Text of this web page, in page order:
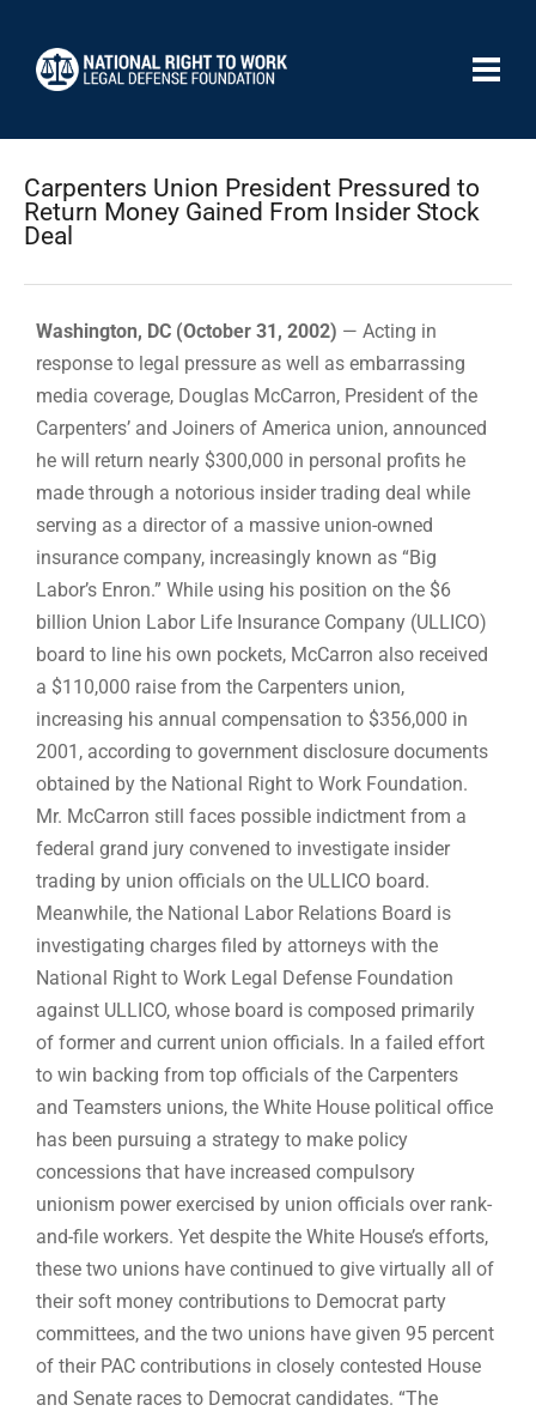
Carpenters Union President Pressured to
Return Money Gained From Insider Stock
Deal
Washington, DC (October 31, 2002) — Acting in
response to legal pressure as well as embarrassing
media coverage, Douglas McCarron, President of the
Carpenters’ and Joiners of America union, announced
he will return nearly $300,000 in personal profits he
made through a notorious insider trading deal while
serving as a director of a massive union-owned
insurance company, increasingly known as “Big
Labor’s Enron.” While using his position on the $6
billion Union Labor Life Insurance Company (ULLICO)
board to line his own pockets, McCarron also received
a $110,000 raise from the Carpenters union,
increasing his annual compensation to $356,000 in
2001, according to government disclosure documents
obtained by the National Right to Work Foundation.
Mr. McCarron still faces possible indictment from a
federal grand jury convened to investigate insider
trading by union officials on the ULLICO board.
Meanwhile, the National Labor Relations Board is
investigating charges filed by attorneys with the
National Right to Work Legal Defense Foundation
against ULLICO, whose board is composed primarily
of former and current union officials. In a failed effort
to win backing from top officials of the Carpenters
and Teamsters unions, the White House political office
has been pursuing a strategy to make policy
concessions that have increased compulsory
unionism power exercised by union officials over rank-
and-file workers. Yet despite the White House’s efforts,
these two unions have continued to give virtually all of
their soft money contributions to Democrat party
committees, and the two unions have given 95 percent
of their PAC contributions in closely contested House
and Senate races to Democrat candidates. “The